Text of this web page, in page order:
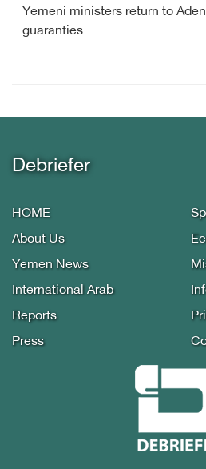
Yemeni ministers return to
guaranties
Debriefer
HOME
About Us
Yemen News
International Arab
Reports
Press